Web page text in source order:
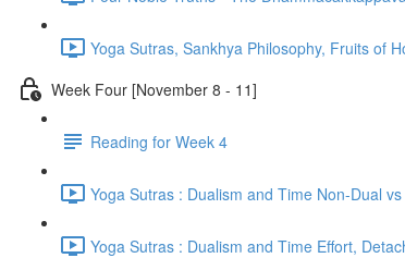
Yoga Sutras, Sankhya Philosophy, Fruits of
Week Four [November 8 - 11]
Reading for Week 4
Yoga Sutras : Dualism and Time Non-Dual vs
Yoga Sutras : Dualism and Time Effort,